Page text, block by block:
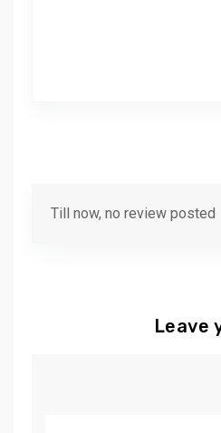
Till now, no review posted
Leave